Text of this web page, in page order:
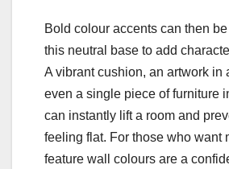
Bold colour accents can then
this neutral base to add
A vibrant cushion, an artwork in
even a single piece of furniture
can instantly lift a room and
feeling flat. For those who want
feature wall colours are a